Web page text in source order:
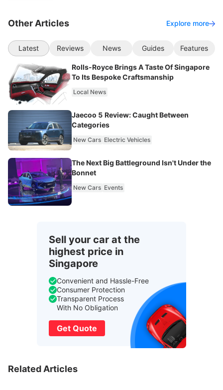
Other Articles Explore more
Latest Reviews News Guides Features
Rolls-Royce Brings A Taste Of Singapore
To Its Bespoke Craftsmanship
Local News
Jaecoo 5 Review: Caught Between
Categories
New Cars Electric Vehicles
The Next Big Battleground Isn't Under the
Bonnet
New Cars Events
Sell your car at the
highest price in
Singapore
Convenient and Hassle-Free
Consumer Protection
Transparent Process
With No Obligation
Get Quote
Related Articles